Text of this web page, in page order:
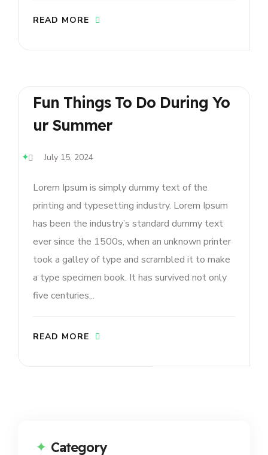
READ MORE
Fun Things To Do During Yo
Ur Summer
July 15, 2024
Lorem Ipsum is simply dummy text of the
printing and typesetting industry. Lorem Ipsum
has been the industry’s standard dummy text
ever since the 1500s, when an unknown printer
took a galley of type and scrambled it to make
a type specimen book. It has survived not only
five centuries,..
READ MORE
Category